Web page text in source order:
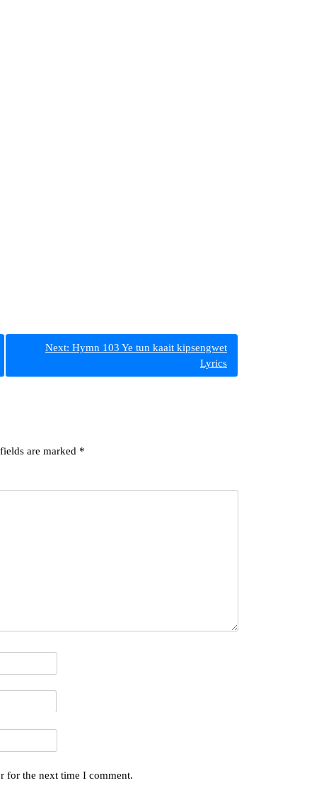
Next: Hymn 103 Ye tun kaait kipsengwet
Lyrics
are marked *
for the next time I comment.